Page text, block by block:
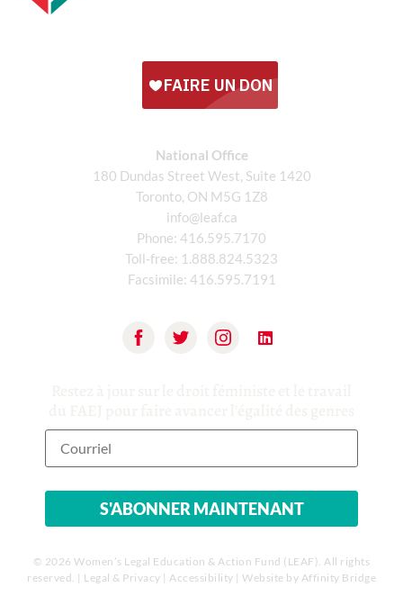
National Office
180 Dundas Street West, Suite 1420
Toronto, ON M5G 1Z8
info@leaf.ca
Phone: 416.595.7170
Toll-free: 1.888.824.5323
Facsimile: 416.595.7191
© 2026 Women’s Legal Education & Action Fund (LEAF). All rights
reserved. | Legal & Privacy | Accessibility | Website by Affinity Bridge